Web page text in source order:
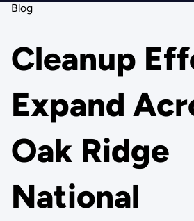
Blog
Cleanup
Expand
Oak Ridge
National